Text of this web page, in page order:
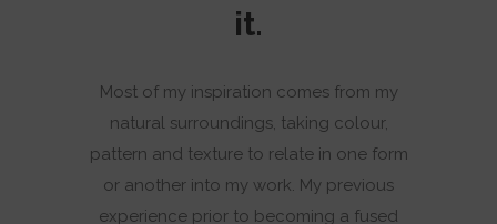
it.
Most of my inspiration comes from my
natural surroundings, taking colour,
pattern and texture to relate in one form
or another into my work. My previous
experience prior to becoming a fused